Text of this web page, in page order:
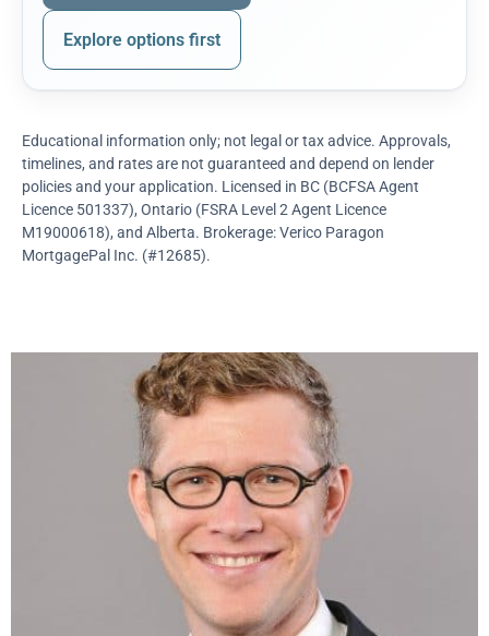
Explore options first
Educational information only; not legal or tax advice. Approvals,
timelines, and rates are not guaranteed and depend on lender
policies and your application. Licensed in BC (BCFSA Agent
Licence 501337), Ontario (FSRA Level 2 Agent Licence
M19000618), and Alberta. Brokerage: Verico Paragon
MortgagePal Inc. (#12685).